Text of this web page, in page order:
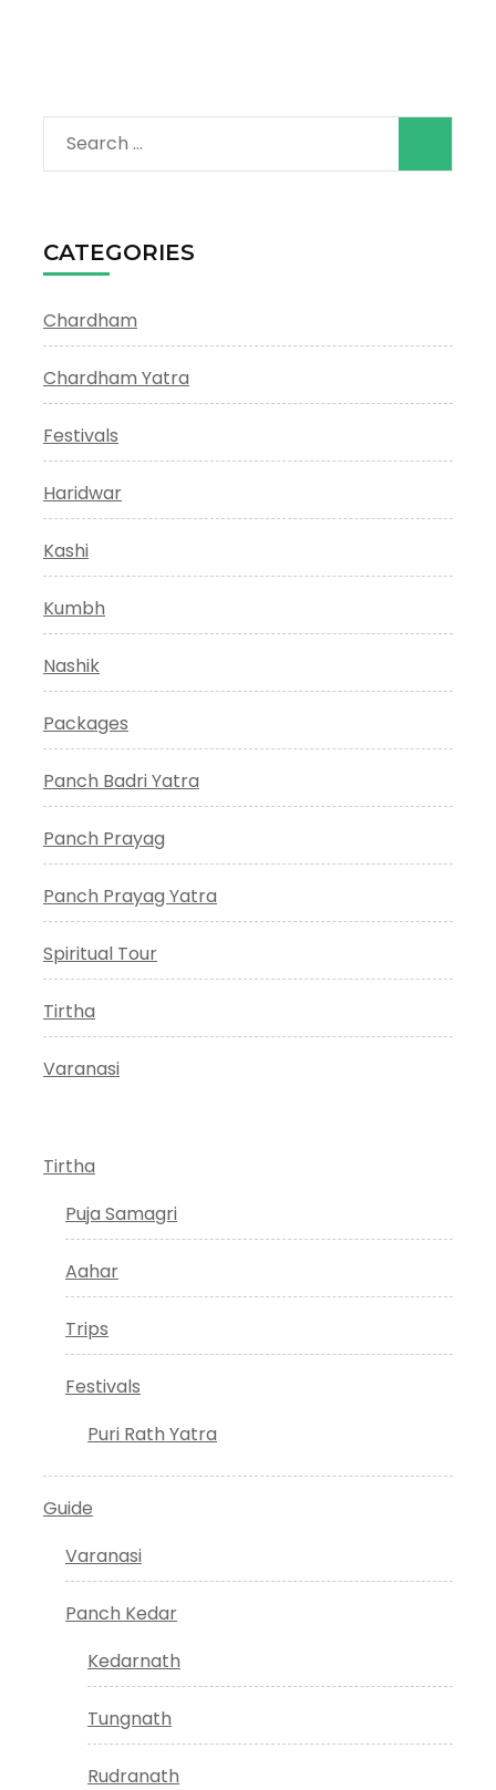
Search
for:
CATEGORIES
Chardham
Chardham Yatra
Festivals
Haridwar
Kashi
Kumbh
Nashik
Packages
Panch Badri Yatra
Panch Prayag
Panch Prayag Yatra
Spiritual Tour
Tirtha
Varanasi
Tirtha
Puja Samagri
Aahar
Trips
Festivals
Puri Rath Yatra
Guide
Varanasi
Panch Kedar
Kedarnath
Tungnath
Rudranath